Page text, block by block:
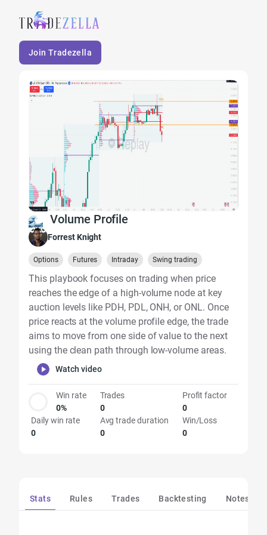
Join Tradezella
Volume Profile
Forrest Knight
Options Futures Intraday Swing trading
This playbook focuses on trading when price
reaches the edge of a high-volume node at key
auction levels like PDH, PDL, ONH, or ONL. Once
price reacts at the volume profile edge, the trade
aims to move from one side of value to the next
using the clean path through low-volume areas.
Watch video
Win rate
0%
Trades
0
Profit factor
0
Daily win rate
0
Avg trade duration
0
Win/Loss
0
Stats Rules Trades Backtesting Notes